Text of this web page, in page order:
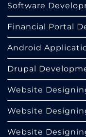
Software
Financial Portal
Android
Drupal
Website
Website
Website